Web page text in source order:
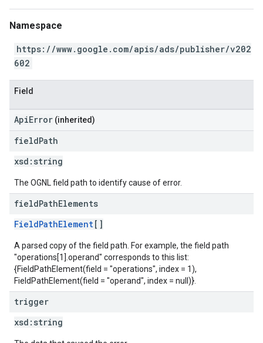
Namespace
https://www.google.com/apis/ads/publisher/v202
602
Field
ApiError (inherited)
fieldPath
xsd: string
The OGNL field path to identify cause of error.
fieldPathElements
FieldPathElement[]
A parsed copy of the field path. For example, the field path
"operations[1].operand" corresponds to this list:
{FieldPathElement(field = "operations", index = 1),
FieldPathElement(field = "operand", index = null)}.
trigger
xsd: string